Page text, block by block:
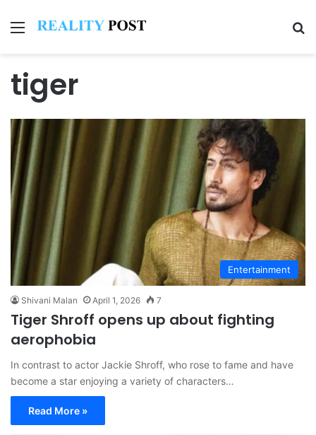
Menu
tiger
Entertainment
Shivani Malan April 1, 2026 7
Tiger Shroff opens up about fighting
aerophobia
In contrast to actor Jackie Shroff, who rose to fame and have
become a star enjoying a variety of characters…
Read More »